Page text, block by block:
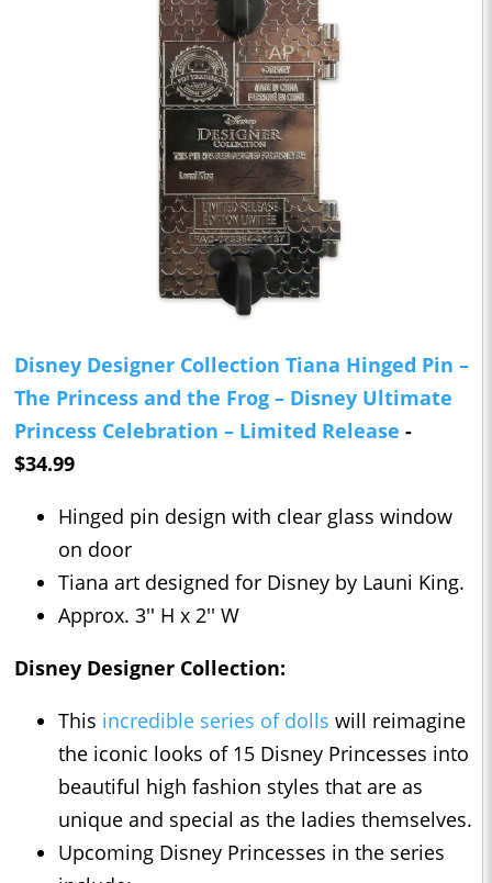
Disney Designer Collection Tiana Hinged Pin –
The Princess and the Frog – Disney Ultimate
Princess Celebration – Limited Release -
$34.99
Hinged pin design with clear glass window
on door
Tiana art designed for Disney by Launi King.
Approx. 3'' H x 2'' W
Disney Designer Collection:
This incredible series of dolls will reimagine
the iconic looks of 15 Disney Princesses into
beautiful high fashion styles that are as
unique and special as the ladies themselves.
Upcoming Disney Princesses in the series